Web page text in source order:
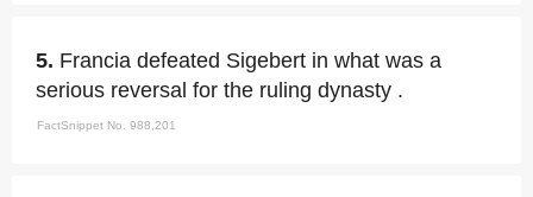
5. Francia defeated Sigebert in what was a
serious reversal for the ruling dynasty .
FactSnippet No. 988,201